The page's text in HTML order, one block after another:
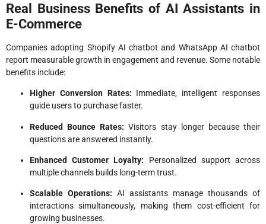
Real Business Benefits of AI Assistants in
E-Commerce
Companies adopting Shopify AI chatbot and WhatsApp AI chatbot
report measurable growth in engagement and revenue. Some notable
benefits include:
Higher Conversion Rates: Immediate, intelligent responses
guide users to purchase faster.
Reduced Bounce Rates: Visitors stay longer because their
questions are answered instantly.
Enhanced Customer Loyalty: Personalized support across
multiple channels builds long-term trust.
Scalable Operations: AI assistants manage thousands of
interactions simultaneously, making them cost-efficient for
growing businesses.